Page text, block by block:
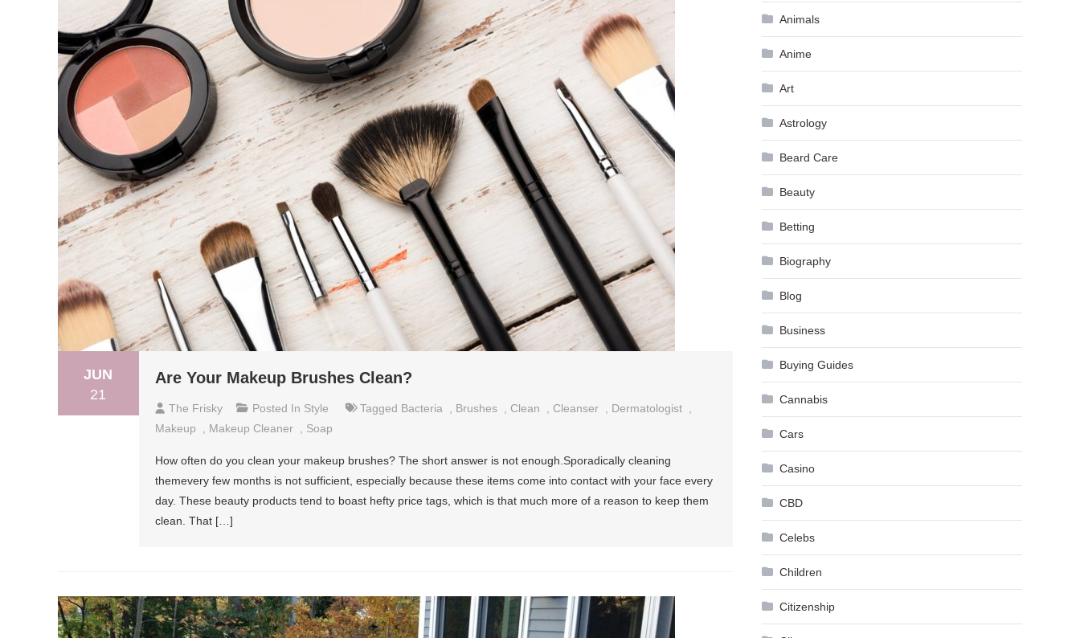
JUN
21
Are Your Makeup Brushes Clean?
The Frisky Posted In Style Tagged Bacteria Brushes Clean Cleanser Dermatologist
Makeup
Makeup Cleaner Soap
How often do you clean your makeup brushes? The short answer is not enough.Sporadically cleaning
themevery few months is not sufficient, especially because these items come into contact with your face every
day. These beauty products tend to boast hefty price tags, which is that much more of a reason to keep them
clean. That […]
Animals
Anime
Art
Astrology
Beard Care
Beauty
Betting
Biography
Blog
Business
Buying Guides
Cannabis
Cars
Casino
CBD
Celebs
Children
Citizenship